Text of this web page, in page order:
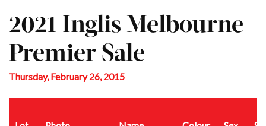
2021 Inglis Melbourne
Premier Sale
Thursday, February 26, 2015